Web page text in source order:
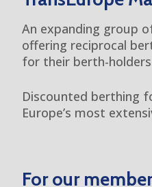
An expanding group
offering reciprocal
for their berth-
Discounted berthing
Europe’s most
For our